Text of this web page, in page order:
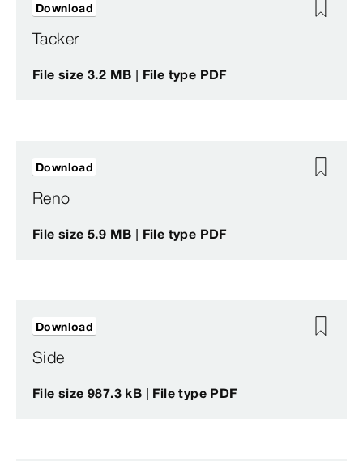
Tacker
File size 3.2 MB | File type PDF
Download
Reno
File size 5.9 MB | File type PDF
Download
Side
File size 987.3 kB | File type PDF
Download